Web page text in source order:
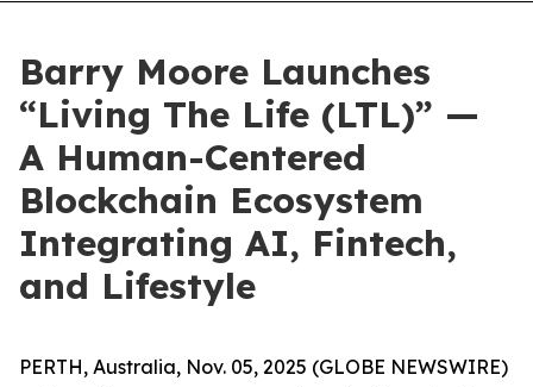
Barry Moore Launches
“Living The Life (LTL)” —
A Human-Centered
Blockchain Ecosystem
Integrating AI, Fintech,
and Lifestyle
PERTH, Australia, Nov. 05, 2025 (GLOBE NEWSWIRE)